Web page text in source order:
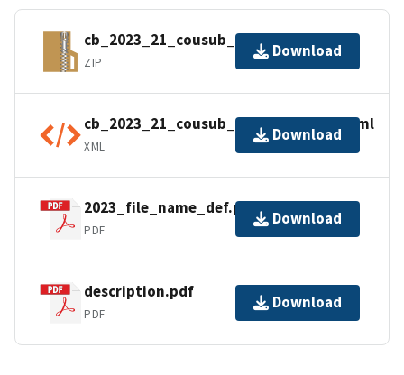
cb_2023_21_cousub_500k.zip
ZIP
Download
cb_2023_21_cousub_500k.shp.ea.iso.xml
XML
Download
2023_file_name_def.pdf
PDF
Download
description.pdf
PDF
Download